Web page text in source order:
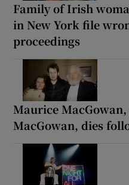
Family of Irish
in New York file
proceedings
Maurice
MacGowan, dies